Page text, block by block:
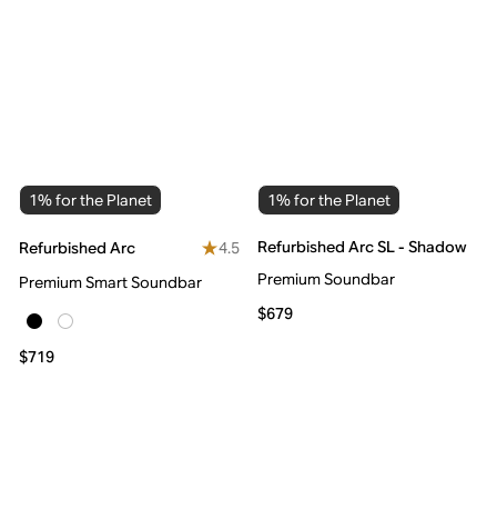
1% for the Planet
Refurbished Arc
4.5
Premium Smart Soundbar
$719
1% for the Planet
Refurbished Arc SL - Shadow
Premium Soundbar
$679